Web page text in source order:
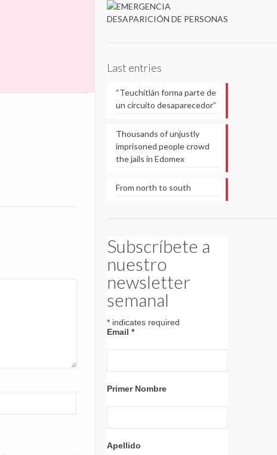
Last entries
“Teuchitlán forma parte de
un circuito desaparecedor”
Thousands of unjustly
imprisoned people crowd
the jails in Edomex
From north to south
Subscríbete a
nuestro
newsletter
semanal
* indicates required
Email *
Primer Nombre
Apellido